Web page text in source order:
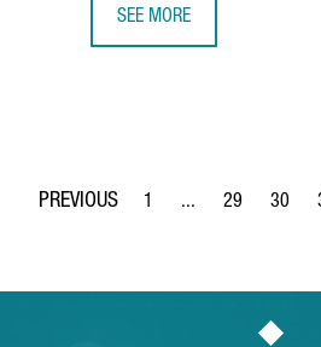
SEE MORE
Page
1 ...
Intermediate
Page
29
Page
30